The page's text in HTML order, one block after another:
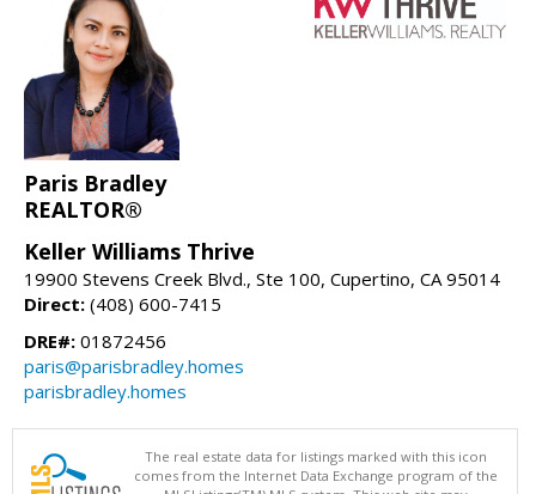
Paris Bradley
REALTOR®
Keller Williams Thrive
19900 Stevens Creek Blvd., Ste 100, Cupertino, CA 95014
Direct: (408) 600-7415
DRE#: 01872456
paris@parisbradley.homes
parisbradley.homes
The real estate data for listings marked with this icon
comes from the Internet Data Exchange program of the